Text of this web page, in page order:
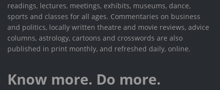
readings, lectures, meetings, exhibits, museums, dance,
sports and classes for all ages. Commentaries on business
and politics, locally written theatre and movie reviews, advice
columns, astrology, cartoons and crosswords are also
published in print monthly, and refreshed daily, online.
Know more. Do more.